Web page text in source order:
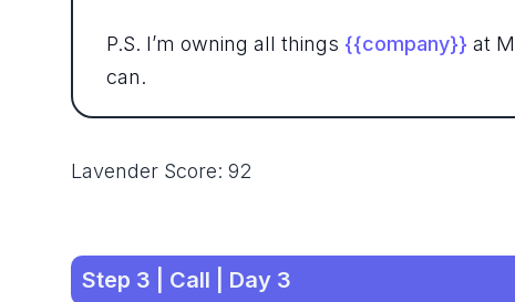
P.S. I’m owning all things {{company}} at
can.
Lavender Score: 92
Step 3 | Call | Day 3